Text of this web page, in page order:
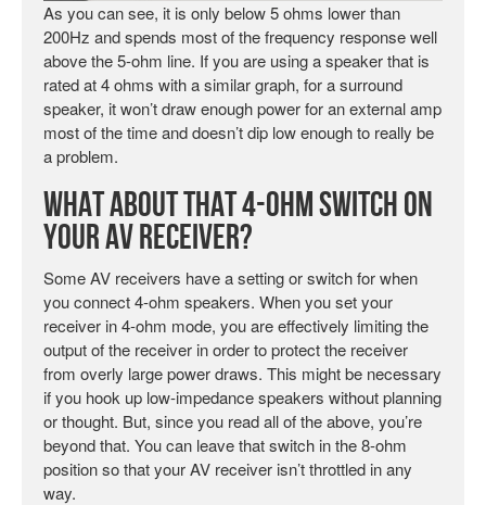
As you can see, it is only below 5 ohms lower than
200Hz and spends most of the frequency response well
above the 5-ohm line. If you are using a speaker that is
rated at 4 ohms with a similar graph, for a surround
speaker, it won’t draw enough power for an external amp
most of the time and doesn’t dip low enough to really be
a problem.
What About That 4-Ohm Switch on
Your AV Receiver?
Some AV receivers have a setting or switch for when
you connect 4-ohm speakers. When you set your
receiver in 4-ohm mode, you are effectively limiting the
output of the receiver in order to protect the receiver
from overly large power draws. This might be necessary
if you hook up low-impedance speakers without planning
or thought. But, since you read all of the above, you’re
beyond that. You can leave that switch in the 8-ohm
position so that your AV receiver isn’t throttled in any
way.